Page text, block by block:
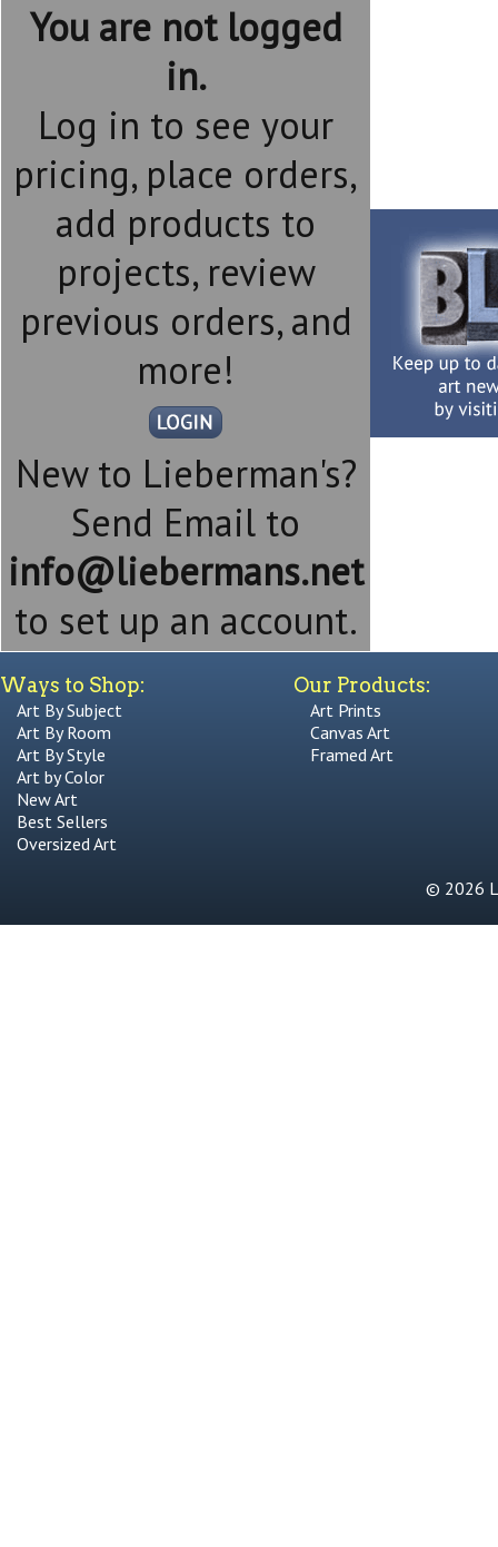
You are not logged
in.
Log in to see your
pricing, place orders,
add products to
projects, review
previous orders, and
more!
New to Lieberman's?
Send Email to
info@liebermans.net
to set up an account.
Ways to Shop:
Art By Subject
Art By Room
Art By Style
Art by Color
New Art
Best Sellers
Oversized Art
Our Products:
Art Prints
Canvas Art
Framed Art
© 2026